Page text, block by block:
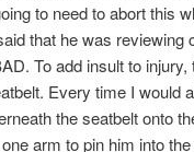
to need to abort this
that he was reviewing
To add insult to
Every time I would
the seatbelt onto
arm to pin him into